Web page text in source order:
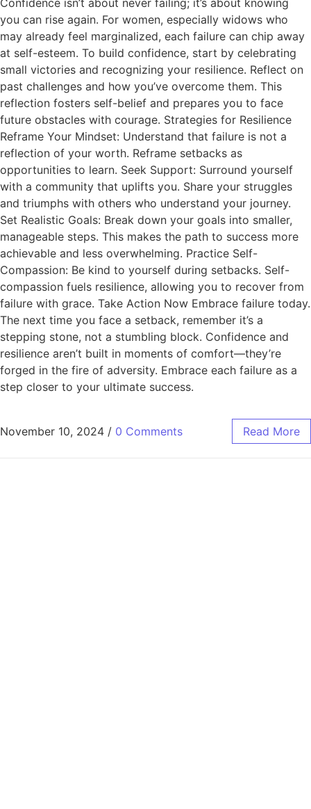
you can rise again. For women, especially widows who
may already feel marginalized, each failure can chip away
at self-esteem. To build confidence, start by celebrating
small victories and recognizing your resilience. Reflect on
past challenges and how you’ve overcome them. This
reflection fosters self-belief and prepares you to face
future obstacles with courage. Strategies for Resilience
Reframe Your Mindset: Understand that failure is not a
reflection of your worth. Reframe setbacks as
opportunities to learn. Seek Support: Surround yourself
with a community that uplifts you. Share your struggles
and triumphs with others who understand your journey.
Set Realistic Goals: Break down your goals into smaller,
manageable steps. This makes the path to success more
achievable and less overwhelming. Practice Self-
Compassion: Be kind to yourself during setbacks. Self-
compassion fuels resilience, allowing you to recover from
failure with grace. Take Action Now Embrace failure today.
The next time you face a setback, remember it’s a
stepping stone, not a stumbling block. Confidence and
resilience aren’t built in moments of comfort—they’re
forged in the fire of adversity. Embrace each failure as a
step closer to your ultimate success.
November 10, 2024 / 0 Comments Read More